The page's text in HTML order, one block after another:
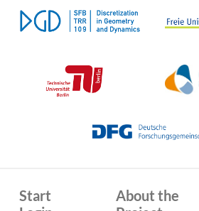
Start
About the